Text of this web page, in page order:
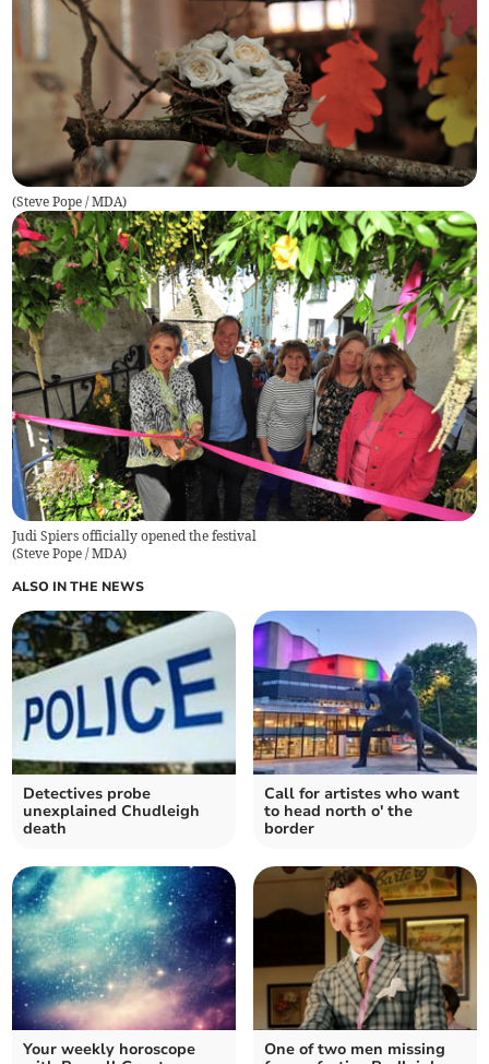
(Steve Pope / MDA)
Judi Spiers officially opened the festival
(Steve Pope / MDA)
ALSO IN THE NEWS
Detectives probe
unexplained Chudleigh
death
Call for artistes who want
to head north o' the
border
Your weekly horoscope
One of two men missing